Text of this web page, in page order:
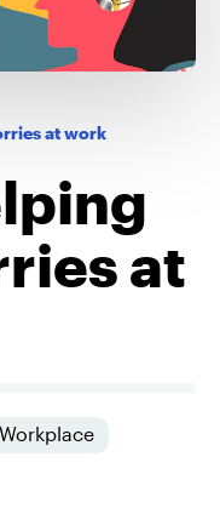
at work
at